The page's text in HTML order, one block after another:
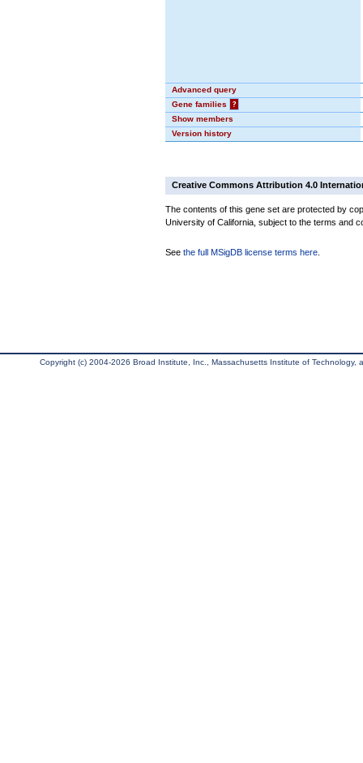
Advanced query
Gene families
?
Show members
Version history
Creative Commons Attribution 4.0
The contents of this gene set are protected by
University of California, subject to the terms and
See the full MSigDB license terms here
Copyright (c) 2004-2026 Broad Institute, Inc., Massachusetts Institute of Technology,